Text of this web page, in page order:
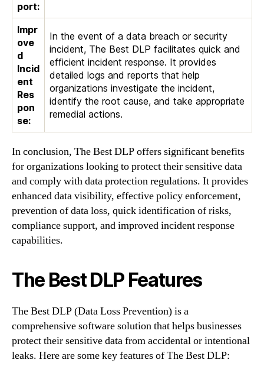
port:
Impr
ove
d
Incid
ent
Res
pon
se:
In the event of a data breach or security
incident, The Best DLP facilitates quick and
efficient incident response. It provides
detailed logs and reports that help
organizations investigate the incident,
identify the root cause, and take appropriate
remedial actions.
In conclusion, The Best DLP offers significant benefits
for organizations looking to protect their sensitive data
and comply with data protection regulations. It provides
enhanced data visibility, effective policy enforcement,
prevention of data loss, quick identification of risks,
compliance support, and improved incident response
capabilities.
The Best DLP Features
The Best DLP (Data Loss Prevention) is a
comprehensive software solution that helps businesses
protect their sensitive data from accidental or intentional
leaks. Here are some key features of The Best DLP: